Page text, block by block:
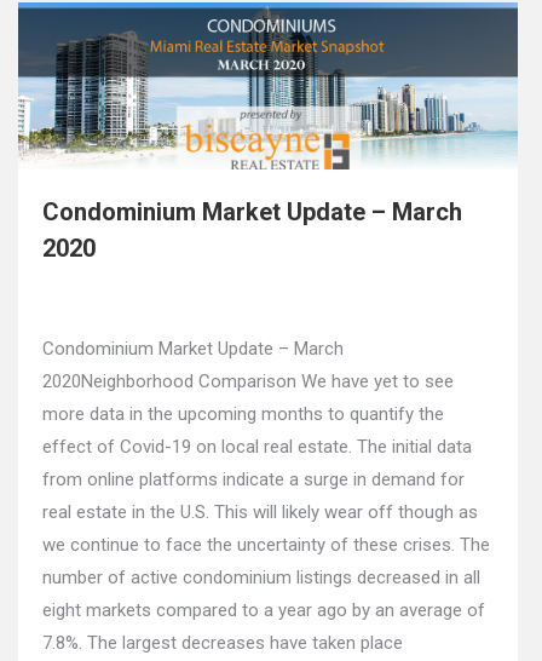
Condominium Market Update – March
2020
Condominium Market Update – March
2020Neighborhood Comparison We have yet to see
more data in the upcoming months to quantify the
effect of Covid-19 on local real estate. The initial data
from online platforms indicate a surge in demand for
real estate in the U.S. This will likely wear off though as
we continue to face the uncertainty of these crises. The
number of active condominium listings decreased in all
eight markets compared to a year ago by an average of
7.8%. The largest decreases have taken place